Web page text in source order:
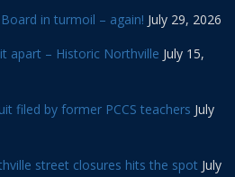
in turmoil – again! July 29, 2026
apart – Historic Northville July 15,
filed by former PCCS teachers July
street closures hits the spot July